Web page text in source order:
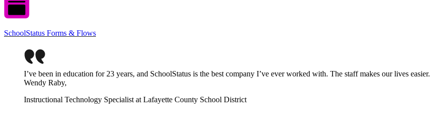
SchoolStatus Forms & Flows
I’ve been in education for 23 years, and SchoolStatus is the best company I’ve ever worked with. The staff makes our lives easier.
Wendy Raby,
Instructional Technology Specialist at Lafayette County School District